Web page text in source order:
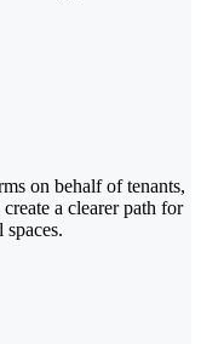
on behalf of tenants,
a clearer path for